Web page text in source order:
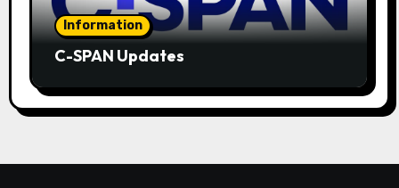
Information
C-SPAN Updates